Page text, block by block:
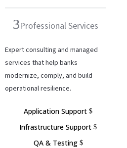
Professional Services
Expert consulting and managed
services that help banks
modernize, comply, and build
operational resilience.
Application Support
Infrastructure Support
QA & Testing